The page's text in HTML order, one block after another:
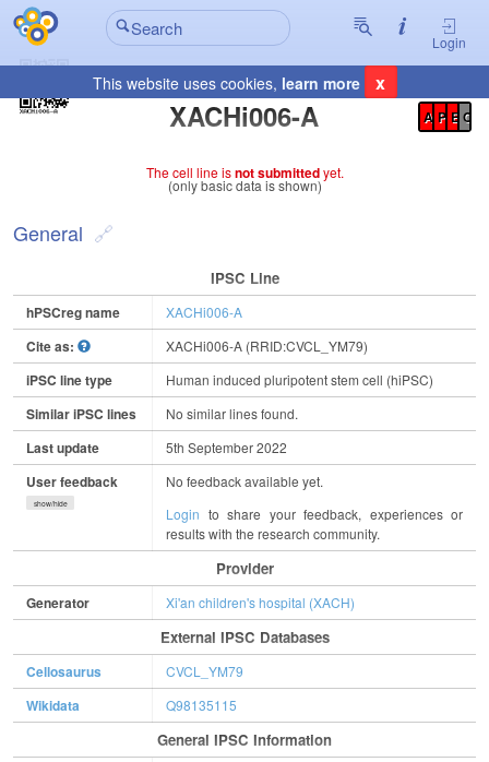
Login
This website uses cookies, learn more x
XACHi006-A
Registration Summary
A P E C
The cell line isnot submittedyet.
(only basic data is shown)
General
IPSC Line
hPSCreg name XACHi006-A
Cite as: XACHi006-A (RRID:CVCL_YM79)
iPSC line type Human induced pluripotent stem cell (hiPSC)
Similar iPSC lines No similar lines found.
Last update 5th September 2022
User feedback
show/hide
No feedback available yet.
Login to share your feedback, experiences or
results with the research community.
Provider
Generator Xi'an children's hospital (XACH)
External IPSC Databases
Cellosaurus CVCL_YM79
Wikidata Q98135115
General IPSC Information